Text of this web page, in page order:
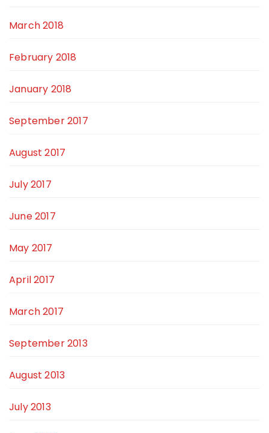
March 2018
February 2018
January 2018
September 2017
August 2017
July 2017
June 2017
May 2017
April 2017
March 2017
September 2013
August 2013
July 2013